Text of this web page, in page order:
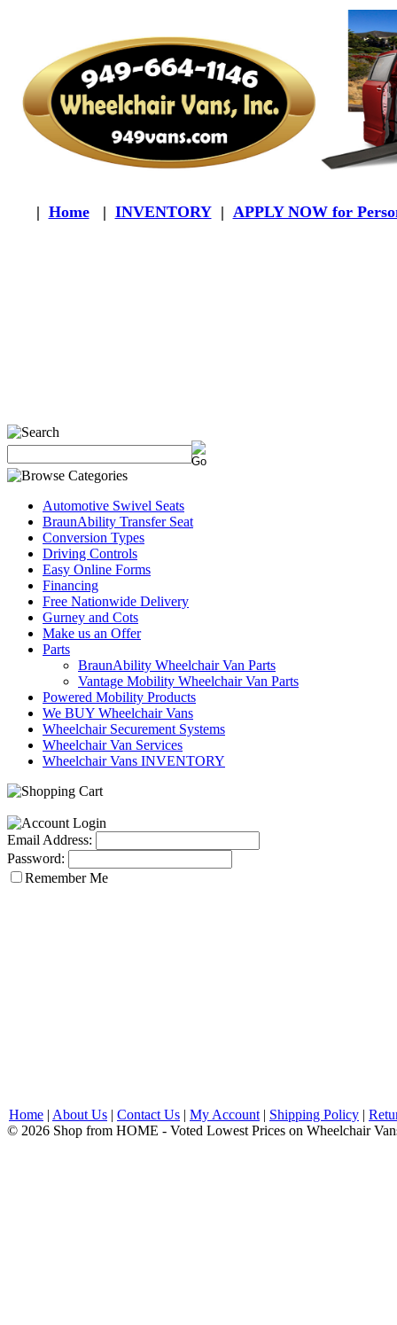
| Home | INVENTORY| APPLY NOW for
Automotive Swivel Seats
BraunAbility Transfer Seat
Conversion Types
Driving Controls
Easy Online Forms
Financing
Free Nationwide Delivery
Gurney and Cots
Make us an Offer
Parts
BraunAbility Wheelchair Van Parts
Vantage Mobility Wheelchair Van Parts
Powered Mobility Products
We BUY Wheelchair Vans
Wheelchair Securement Systems
Wheelchair Van Services
Wheelchair Vans INVENTORY
Email Address:
Password:
Remember Me
Home | About Us | Contact Us | My Account | Shipping Policy |
© 2026 Shop from HOME - Voted Lowest Prices on Wheelchair